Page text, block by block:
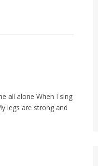
all alone When I sing
legs are strong and